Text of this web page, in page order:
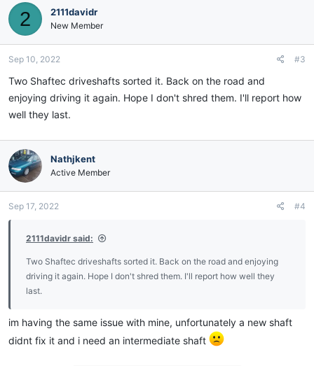
2 2111davidr
New Member
Sep 10, 2022 #3
Two Shaftec driveshafts sorted it. Back on the road and
enjoying driving it again. Hope I don't shred them. I'll report how
well they last.
Nathjkent
Active Member
Sep 17, 2022 #4
2111davidr said:
Two Shaftec driveshafts sorted it. Back on the road and enjoying
driving it again. Hope I don't shred them. I'll report how well they
last.
im having the same issue with mine, unfortunately a new shaft
didnt fix it and i need an intermediate shaft